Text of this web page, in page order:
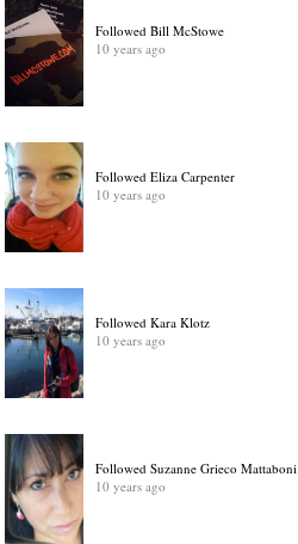
Followed Bill McStowe
10 years ago
Followed Eliza Carpenter
10 years ago
Followed Kara Klotz
10 years ago
Followed Suzanne Grieco Mattaboni
10 years ago